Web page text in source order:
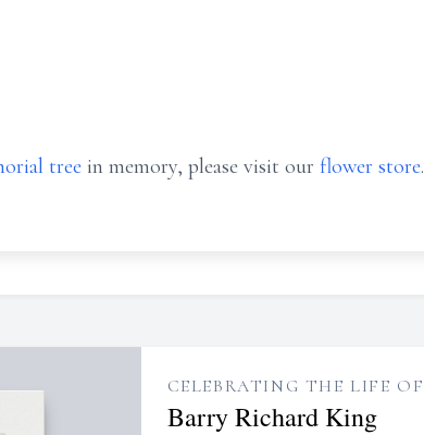
tree in memory, please visit our flower store.
CELEBRATING THE LIFE OF
Barry Richard King